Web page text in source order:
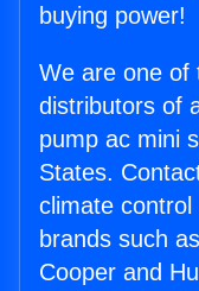
buying power!
We are one of
distributors of
pump ac mini
States.
climate
brands such
Cooper and